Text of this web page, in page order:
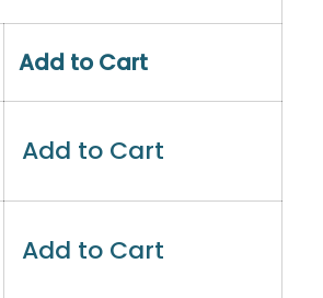
Add to Cart
Add to Cart
Add to Cart